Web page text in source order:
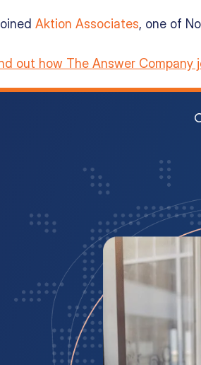
Aktion Associates, one of
out how The Answer Company